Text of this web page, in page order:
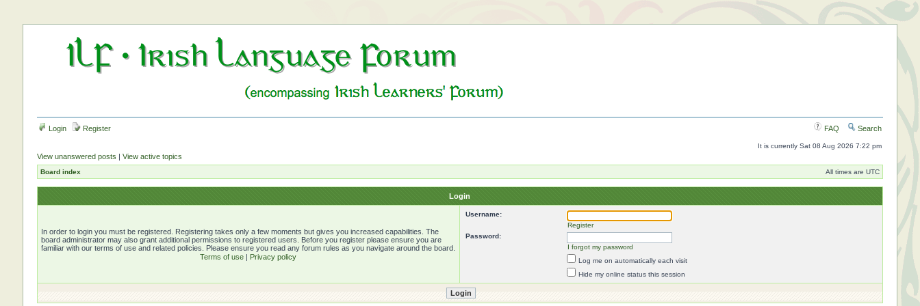
Login Register FAQ Search
It is currently Sat 08 Aug 2026 7:22 pm
View unanswered posts | View active topics
Board index All times are UTC
Login
In order to login you must be registered. Registering takes only a few moments but gives you increased capabilities. The
board administrator may also grant additional permissions to registered users. Before you register please ensure you are
familiar with our terms of use and related policies. Please ensure you read any forum rules as you navigate around the board.
Terms of use | Privacy policy
Username:
Register
Password:
I forgot my password
Log me on automatically each visit
Hide my online status this session